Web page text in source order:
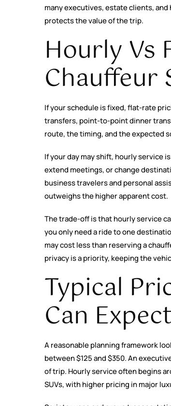
many executives, estate clients,
protects the value of the trip.
Hourly Vs
Chauffeur
If your schedule is fixed, flat-rate
transfers, point-to-point dinner
route, the timing, and the expected
If your day may shift, hourly service
extend meetings, or change
business travelers and personal
outweighs the higher apparent cost.
The trade-off is that hourly service
you only need a ride to one
may cost less than reserving a
privacy is a priority, keeping the
Typical
Can Expect
A reasonable planning framework
between $125 and $350. An
of trip. Hourly service often begins
SUVs, with higher pricing in major